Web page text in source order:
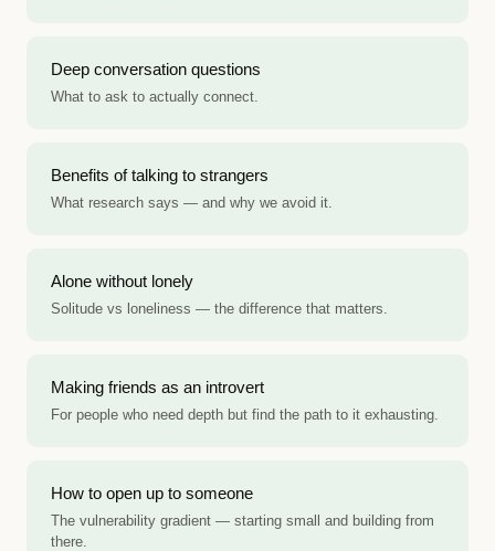
Deep conversation questions
What to ask to actually connect.
Benefits of talking to strangers
What research says — and why we avoid it.
Alone without lonely
Solitude vs loneliness — the difference that matters.
Making friends as an introvert
For people who need depth but find the path to it exhausting.
How to open up to someone
The vulnerability gradient — starting small and building from
there.